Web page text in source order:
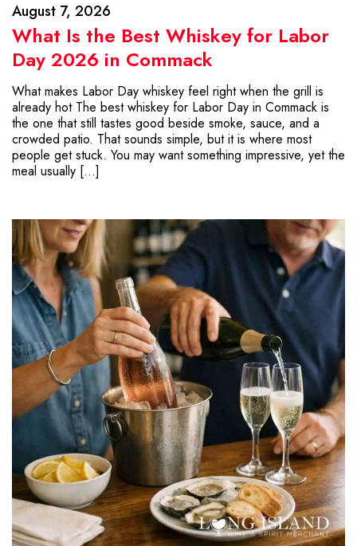
August 7, 2026
What Is the Best Whiskey for Labor
Day 2026 in Commack
What makes Labor Day whiskey feel right when the grill is
already hot The best whiskey for Labor Day in Commack is
the one that still tastes good beside smoke, sauce, and a
crowded patio. That sounds simple, but it is where most
people get stuck. You may want something impressive, yet the
meal usually […]